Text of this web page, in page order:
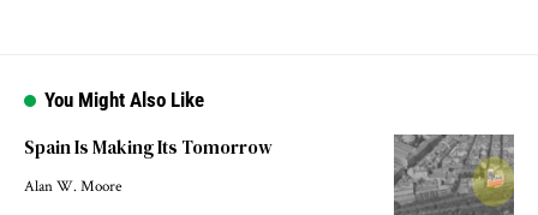
You Might Also Like
Spain Is Making Its Tomorrow
Alan W. Moore